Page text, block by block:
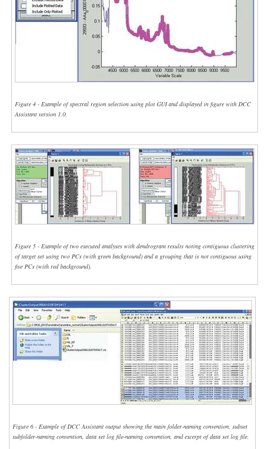
Figure 4 - Example of spectral region selection using plot GUI and displayed in figure with DCC
Assistant version 1.0.
Figure 5 - Example of two executed analyses with dendrogram results noting contiguous clustering
of target set using two PCs (with green background) and a grouping that is not contiguous using
five PCs (with red background).
Figure 6 - Example of DCC Assistant output showing the main folder-naming convention, subset
subfolder-naming convention, data set log file-naming convention, and excerpt of data set log file.